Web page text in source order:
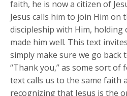
faith, he is now a citizen of
Jesus calls him to join Him on
discipleship with Him,
made him well. This text
simply make sure we go back
“Thank you,” as some sort of
text calls us to the same faith
recognizing that Jesus is the